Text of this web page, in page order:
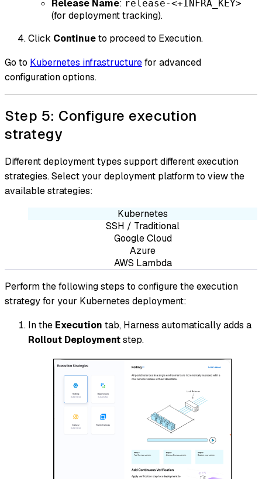
Release Name: release-<+INFRA_KEY>
(for deployment tracking).
Click Continueto proceed to Execution.
Go to Kubernetes infrastructurefor advanced
configuration options.
Step 5: Configure execution
strategy
Different deployment types support different execution
strategies. Select your deployment platform to view the
available strategies:
Kubernetes
SSH / Traditional
Google Cloud
Azure
AWS Lambda
Perform the following steps to configure the execution
strategy for your Kubernetes deployment:
In the Execution tab, Harness automatically adds a
Rollout Deploymentstep.